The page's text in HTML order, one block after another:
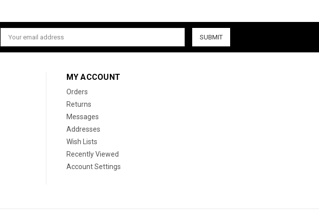
Email
Address
MY ACCOUNT
Orders
Returns
Messages
Addresses
Wish Lists
Recently Viewed
Account Settings